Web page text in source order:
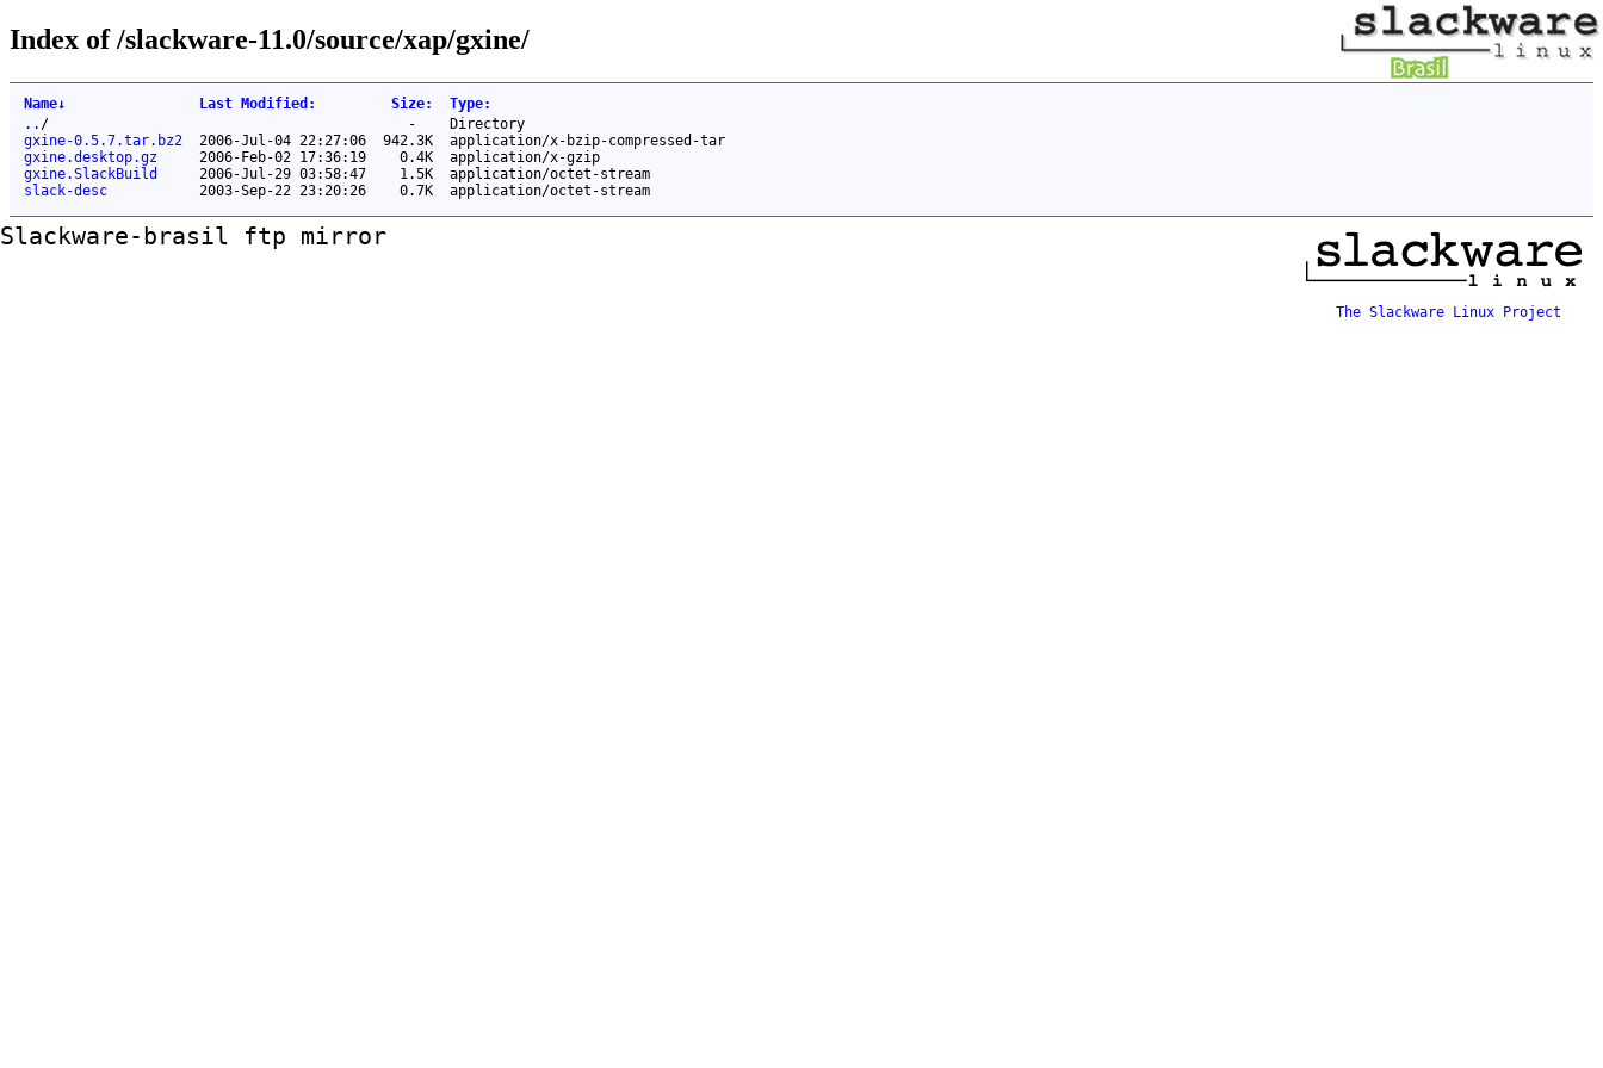
Index of /slackware-11.0/source/xap/gxine/
Name↓ Last Modified : Size: Type:
.. / -
Directory
gxine-0.5.7.tar.bz2
2006-Jul-04 22:27:06 942.3K
application/x-bzip-compressed-tar
gxine.desktop.gz
2006-Feb-02 17:36:19 0.4K
application/x-gzip
gxine.SlackBuild
2006-Jul-29 03:58:47 1.5K
application/octet-stream
slack-desc
2003-Sep-22 23:20:26 0.7K application/octet-stream
Slackware-brasil ftp mirror
The Slackware Linux Project